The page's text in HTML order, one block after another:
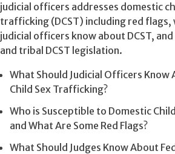
judicial officers addresses domestic
trafficking (DCST) including red flags,
judicial officers know about DCST,
and tribal DCST legislation.
What Should Judicial Officers Know
Child Sex Trafficking?
Who is Susceptible to Domestic
and What Are Some Red Flags?
What Should Judges Know About